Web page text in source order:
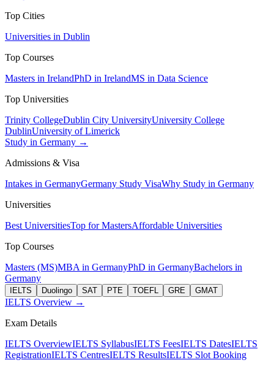
Top Cities
Universities in Dublin
Top Courses
Masters in IrelandPhD in IrelandMS in Data Science
Top Universities
Trinity CollegeDublin City UniversityUniversity College
DublinUniversity of Limerick
Study in Germany →
Admissions & Visa
Intakes in GermanyGermany Study VisaWhy Study in Germany
Universities
Best UniversitiesTop for MastersAffordable Universities
Top Courses
Masters (MS)MBA in GermanyPhD in GermanyBachelors in
Germany
IELTS Duolingo SAT PTE TOEFL GRE GMAT
IELTS Overview →
Exam Details
IELTS OverviewIELTS SyllabusIELTS FeesIELTS DatesIELTS
RegistrationIELTS CentresIELTS ResultsIELTS Slot Booking